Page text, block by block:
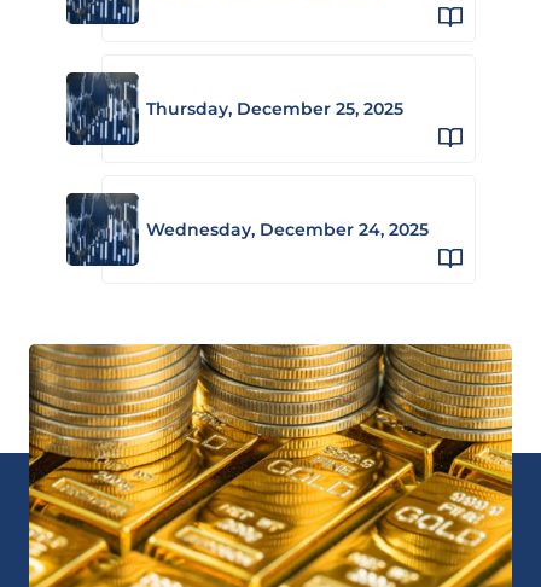
Thursday, December 25, 2025
Wednesday, December 24, 2025